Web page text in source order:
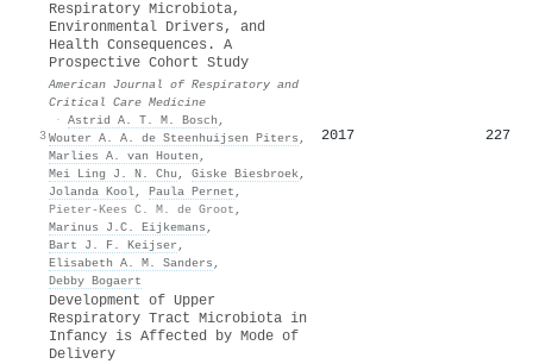
3
Respiratory Microbiota,
Environmental Drivers, and
Health Consequences. A
Prospective Cohort Study
American Journal of Respiratory and
Critical Care Medicine
· Astrid A. T. M. Bosch ,
Wouter A. A. de Steenhuijsen Piters ,
Marlies A. van Houten ,
Mei Ling J. N. Chu , Giske Biesbroek,
Jolanda Kool, Paula Pernet ,
Pieter-Kees C. M. de Groot ,
Marinus J.C. Eijkemans ,
Bart J. F. Keijser ,
Elisabeth A. M. Sanders ,
Debby Bogaert
2017 227
Development of Upper
Respiratory Tract Microbiota in
Infancy is Affected by Mode of
Delivery